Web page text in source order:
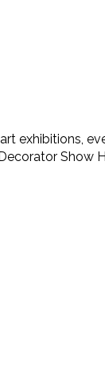
exhibitions,
Show